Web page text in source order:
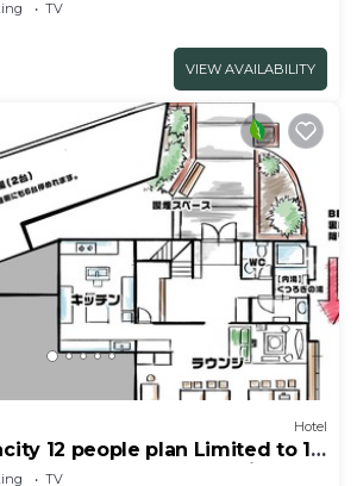
TV
VIEW AVAILABILITY
Hotel
12 people plan Limited to 1
HOME VILLA Jogasaki Onsen
TV